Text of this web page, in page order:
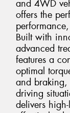
and 4WD
offers the
Built with
advanced
features a
optimal
and
driving
delivers